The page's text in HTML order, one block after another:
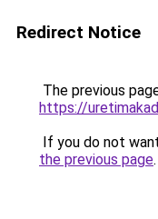
Redirect Notice
The previous
https://
If you do not
the previous page.